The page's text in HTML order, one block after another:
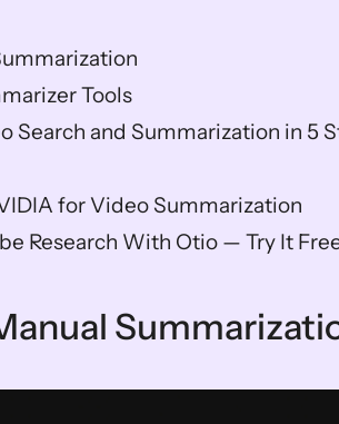
Tools
Search and Summarization in 5
for Video Summarization
Research With Otio — Try It